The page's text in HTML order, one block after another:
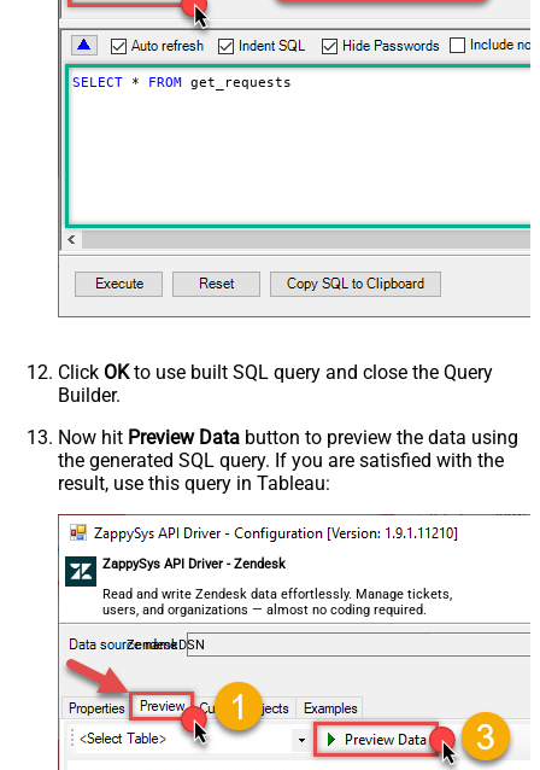
SELECT * FROM get_requests
Click OKto use built SQL query and close the Query
Builder.
Now hit Preview Data button to preview the data using
the generated SQL query. If you are satisfied with the
result, use this query in Tableau:
ZappySys API Driver - Zendesk
Read and write Zendesk data effortlessly. Manage tickets,
users, and organizations — almost no coding required.
ZendeskDSN